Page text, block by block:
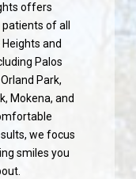
offers
of all
and
Palos
Park,
Mokena, and
we focus
smiles you